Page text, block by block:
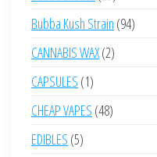
products
Bubba Kush Strain 9494
CANNABIS WAX 22
CAPSULES 11
product
CHEAP VAPES 4848
EDIBLES 55